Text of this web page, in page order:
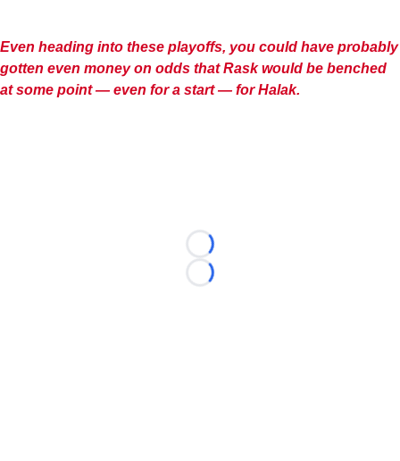
Even heading into these playoffs, you could have probably
gotten even money on odds that Rask would be benched
at some point — even for a start — for Halak.
Loading...
Loading...